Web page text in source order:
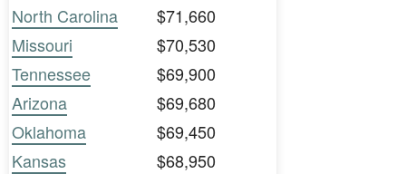
North Carolina
$71,660
Missouri
$70,530
Tennessee
$69,900
Arizona
$69,680
Oklahoma
$69,450
Kansas
$68,950